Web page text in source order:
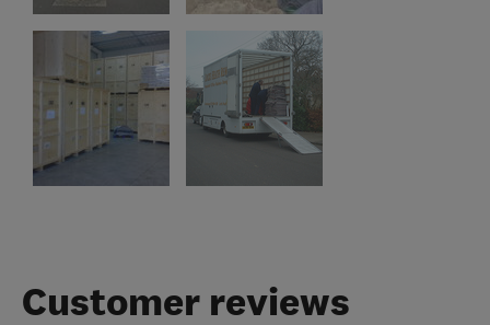
Customer reviews